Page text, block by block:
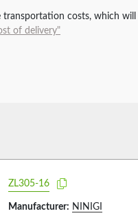
transportation costs, which
of delivery"
ZL305-16
Manufacturer: NINIGI